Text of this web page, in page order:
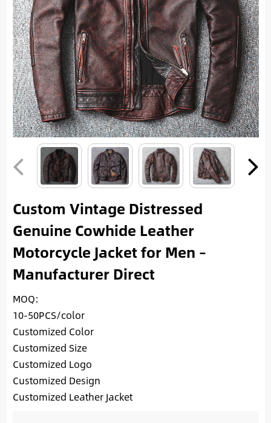
Custom Vintage Distressed
Genuine Cowhide Leather
Motorcycle Jacket for Men –
Manufacturer Direct
MOQ:
10-50PCS/color
Customized Color
Customized Size
Customized Logo
Customized Design
Customized Leather Jacket